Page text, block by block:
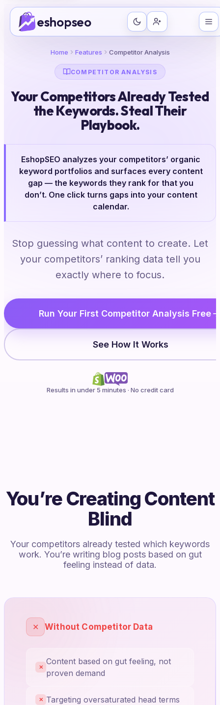
Skip
content eshopseo
Home Features Competitor Analysis
COMPETITOR ANALYSIS
Your Competitors Already Tested
the Keywords. Steal Their
Playbook.
EshopSEO analyzes your competitors’ organic
keyword portfolios and surfaces every content
gap — the keywords they rank for that you
don’t. One click turns gaps into your content
calendar.
Stop guessing what content to create. Let
your competitors’ ranking data tell you
exactly where to focus.
Run Your First Competitor Analysis Free
See How It Works
Results in under 5 minutes · No credit card
You’re Creating Content
Blind
Your competitors already tested which keywords
work. You’re writing blog posts based on gut
feeling instead of data.
✕ Without Competitor Data
✕
Content based on gut feeling, not
proven demand
✕ Targeting oversaturated head terms